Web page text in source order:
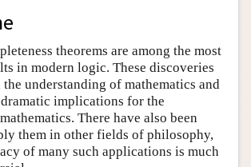
theorems are among the most
in modern logic. These discoveries
understanding of mathematics and
implications for the
There have also been
them in other fields of philosophy,
of many such applications is much